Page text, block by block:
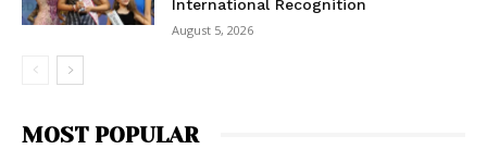
International Recognition
August 5, 2026
MOST POPULAR